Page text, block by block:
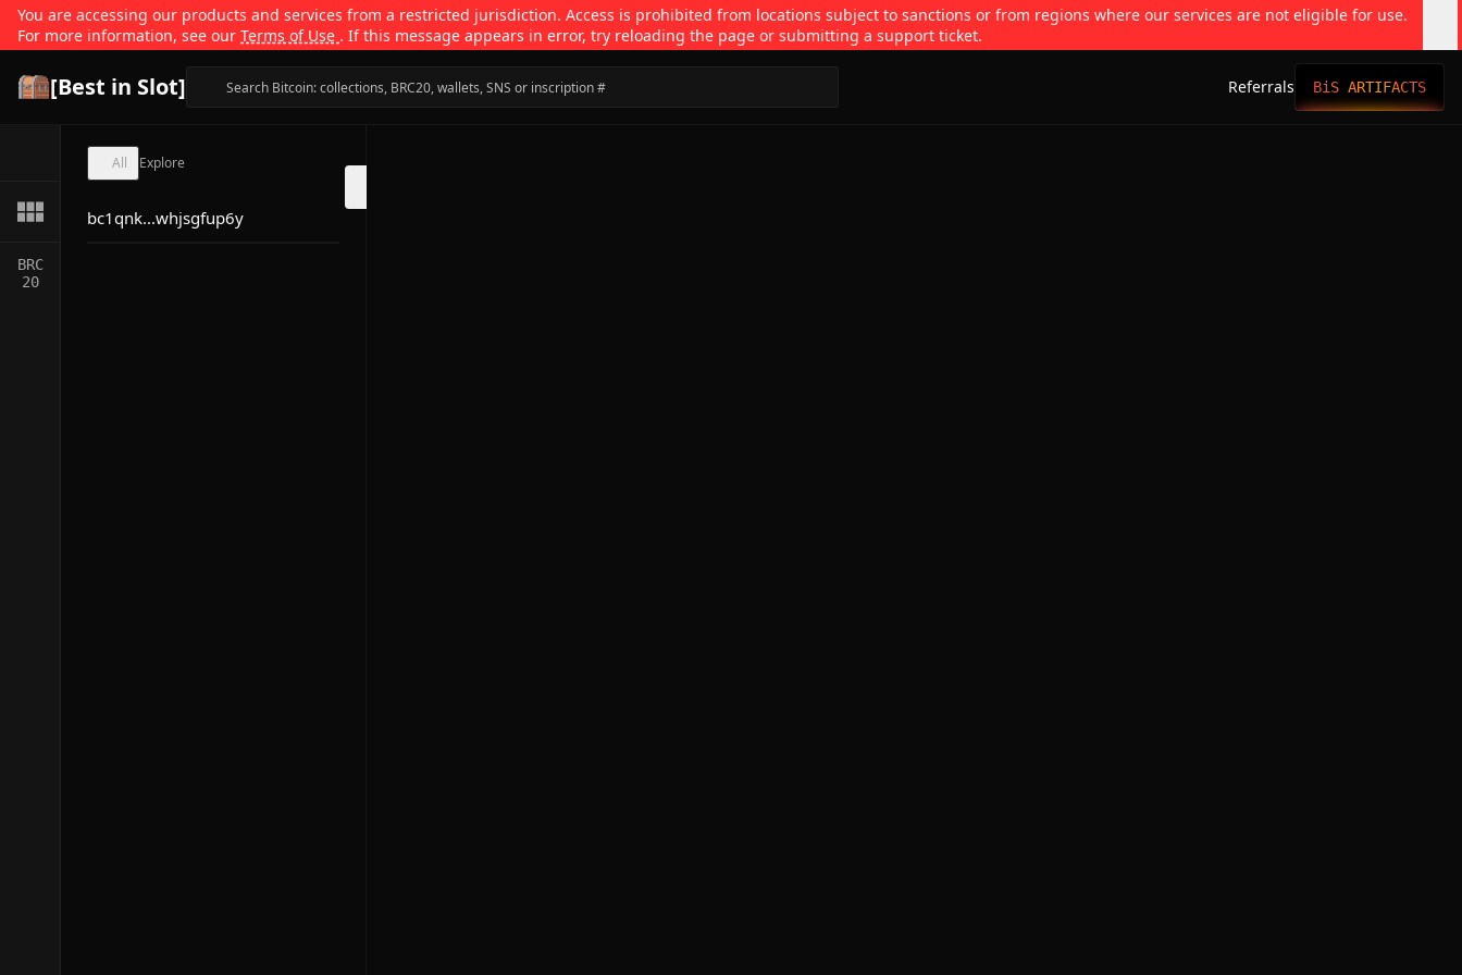
You are accessing our products and services from a restricted jurisdiction. Access is prohibited from locations subject to sanctions or from regions where our services are not eligible for use.
For more information, see our Terms of Use . If this message appears in error, try reloading the page or submitting a support ticket.
[Best in Slot] Referrals BiS ARTIFACTS
BRC
20
All Explore
bc1qnk...whjsgfup6y